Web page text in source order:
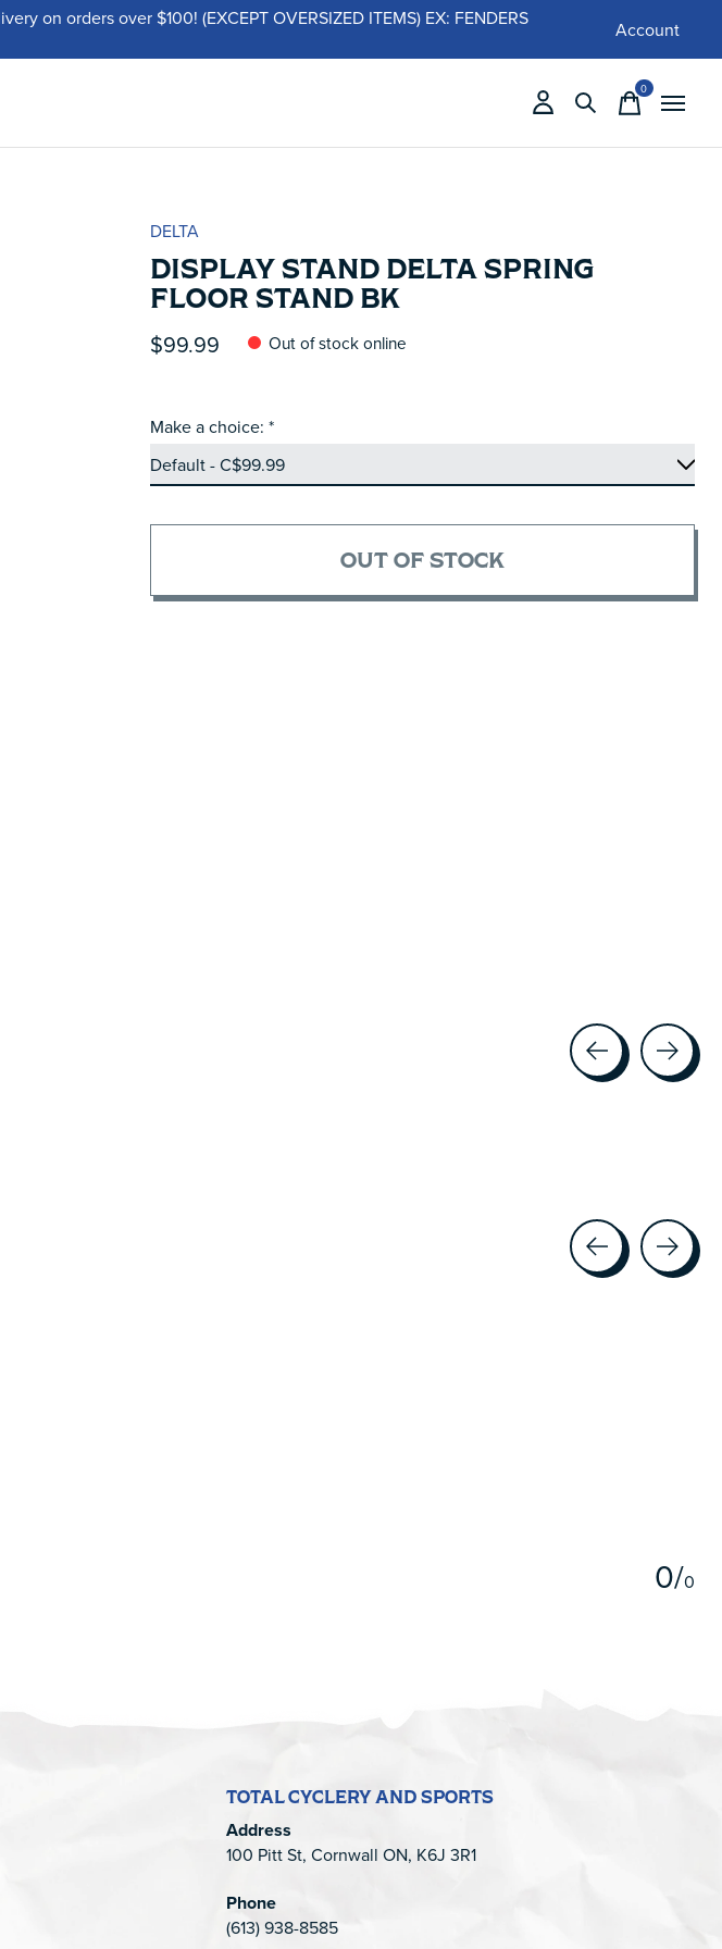
on orders over $100! (EXCEPT OVERSIZED ITEMS) EX: FENDERS
Account
0items
DELTA
DISPLAY STAND DELTA SPRING
FLOOR STAND BK
$99.99 Out of stock online
Make a choice: *
OUT OF STOCK
0/0
TOTAL CYCLERY AND SPORTS
Address
100 Pitt St, Cornwall ON, K6J 3R1
Phone
(613) 938-8585